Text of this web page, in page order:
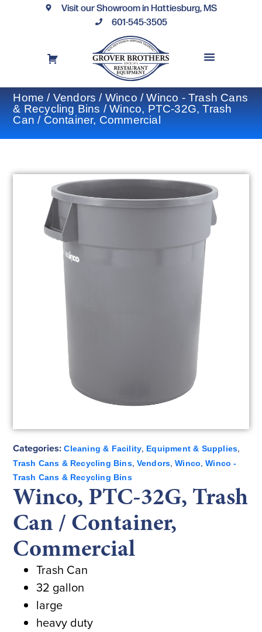
Visit our Showroom in Hattiesburg, MS
601-545-3505
Home / Vendors / Winco /Winco - Trash Cans
& Recycling Bins / Winco, PTC-32G, Trash
Can / Container, Commercial
Categories: Cleaning & Facility, Equipment & Supplies,
Trash Cans & Recycling Bins, Vendors,Winco,Winco -
Trash Cans & Recycling Bins
Winco, PTC-32G, Trash
Can / Container,
Commercial
Trash Can
32 gallon
large
heavy duty